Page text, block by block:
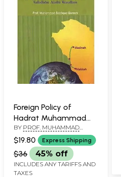
Foreign Policy of
Hadrat Muhammad
(Sallallahu Alaihi
Walallam)
BY PROF. MUHAMMAD
SIDDIQUE QURESHI
$19.80 Express Shipping
$36 45% off
INCLUDES ANY TARIFFS AND
TAXES